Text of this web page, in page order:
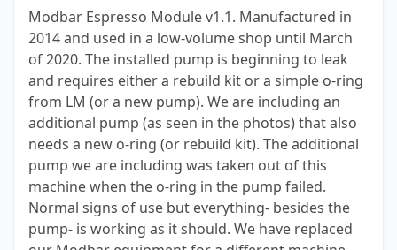
Modbar Espresso Module v1.1. Manufactured in
2014 and used in a low-volume shop until March
of 2020. The installed pump is beginning to leak
and requires either a rebuild kit or a simple o-ring
from LM (or a new pump). We are including an
additional pump (as seen in the photos) that also
needs a new o-ring (or rebuild kit). The additional
pump we are including was taken out of this
machine when the o-ring in the pump failed.
Normal signs of use but everything- besides the
pump- is working as it should. We have replaced